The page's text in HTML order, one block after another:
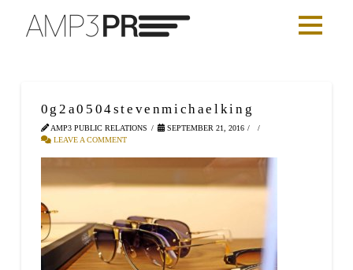
0g2a0504stevenmichaelking
AMP3 PUBLIC RELATIONS
SEPTEMBER 21, 2016
LEAVE A COMMENT